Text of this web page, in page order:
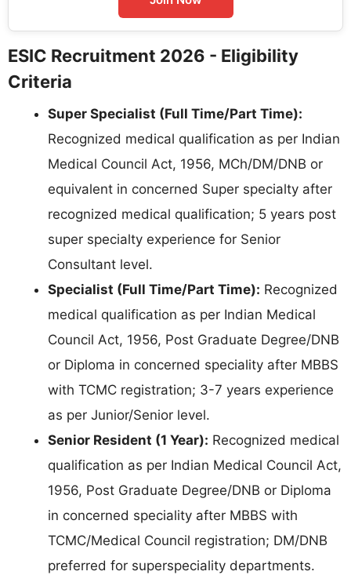
ESIC Recruitment 2026 - Eligibility
Criteria
Super Specialist (Full Time/Part Time):
Recognized medical qualification as per Indian
Medical Council Act, 1956, MCh/DM/DNB or
equivalent in concerned Super specialty after
recognized medical qualification; 5 years post
super specialty experience for Senior
Consultant level.
Specialist (Full Time/Part Time): Recognized
medical qualification as per Indian Medical
Council Act, 1956, Post Graduate Degree/DNB
or Diploma in concerned speciality after MBBS
with TCMC registration; 3-7 years experience
as per Junior/Senior level.
Senior Resident (1 Year): Recognized medical
qualification as per Indian Medical Council Act,
1956, Post Graduate Degree/DNB or Diploma
in concerned speciality after MBBS with
TCMC/Medical Council registration; DM/DNB
preferred for superspeciality departments.